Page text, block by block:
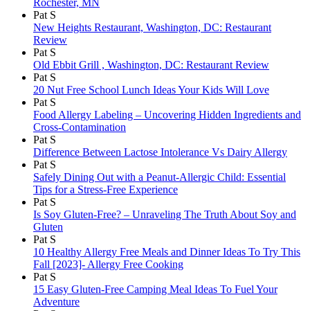
Rochester, MN
Pat S
New Heights Restaurant, Washington, DC: Restaurant
Review
Pat S
Old Ebbit Grill , Washington, DC: Restaurant Review
Pat S
20 Nut Free School Lunch Ideas Your Kids Will Love
Pat S
Food Allergy Labeling – Uncovering Hidden Ingredients and
Cross-Contamination
Pat S
Difference Between Lactose Intolerance Vs Dairy Allergy
Pat S
Safely Dining Out with a Peanut-Allergic Child: Essential
Tips for a Stress-Free Experience
Pat S
Is Soy Gluten-Free? – Unraveling The Truth About Soy and
Gluten
Pat S
10 Healthy Allergy Free Meals and Dinner Ideas To Try This
Fall [2023]- Allergy Free Cooking
Pat S
15 Easy Gluten-Free Camping Meal Ideas To Fuel Your
Adventure